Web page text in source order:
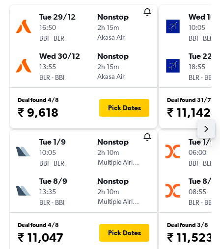
Tue 29/12
16:50
BBI- BLR
Nonstop
2h 15m
Akasa Air
Wed 30/12
13:55
BLR - BBI
Nonstop
2h 15m
Akasa Air
Deal found 4/8
₹ 9,618 Pick Dates
Tue 1/9
10:05
BBI- BLR
Nonstop
2h 10m
Multiple Airlines
Tue 8/9
13:35
BLR - BBI
Nonstop
2h 10m
Multiple Airlines
Deal found 4/8
₹ 11,047 Pick Dates
Wed
10:05
BBI- BLR
Tue 22/
18:55
BLR - BBI
Deal found 31/7
₹ 11,142
Tue 1/9
06:00
BBI- BLR
Tue 8/9
08:55
BLR - BBI
Deal found 3/8
₹ 11,523